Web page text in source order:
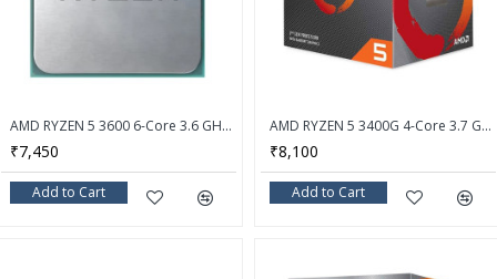
AMD RYZEN 5 3600 6-Core 3.6 GHz (4.2 GHz Max Boost) Socket AM4 Desktop Processor - OEM Processor + Stock Fan
₹7,450
Add to Cart
AMD RYZEN 5 3400G 4-Core 3.7 GHz (4.2 GHz Max Boost) Socket AM4 65W Desktop Processor
₹8,100
Add to Cart